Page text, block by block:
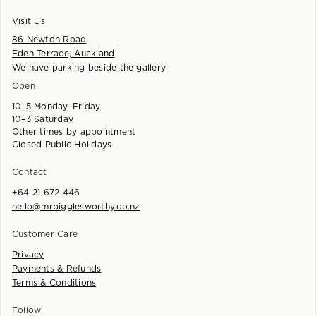
Visit Us
86 Newton Road
Eden Terrace, Auckland
We have parking beside the gallery
Open
10–5 Monday–Friday
10–3 Saturday
Other times by appointment
Closed Public Holidays
Customer Care
Privacy
Payments & Refunds
Terms & Conditions
Follow
Contact
+64 21 672 446
hello@mrbigglesworthy.co.nz